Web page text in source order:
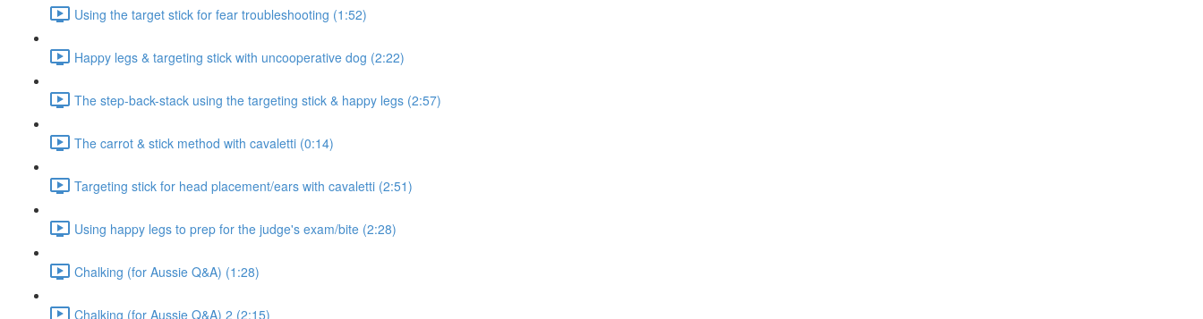
Using the target stick for fear troubleshooting (1:52)
Happy legs & targeting stick with uncooperative dog (2:22)
The step-back-stack using the targeting stick & happy legs (2:57)
The carrot & stick method with cavaletti (0:14)
Targeting stick for head placement/ears with cavaletti (2:51)
Using happy legs to prep for the judge's exam/bite (2:28)
Chalking (for Aussie Q&A) (1:28)
Chalking (for Aussie Q&A) 2 (2:15)